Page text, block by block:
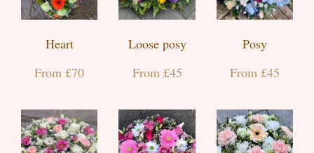
Heart
From £70
Loose posy
From £45
Posy
From £45